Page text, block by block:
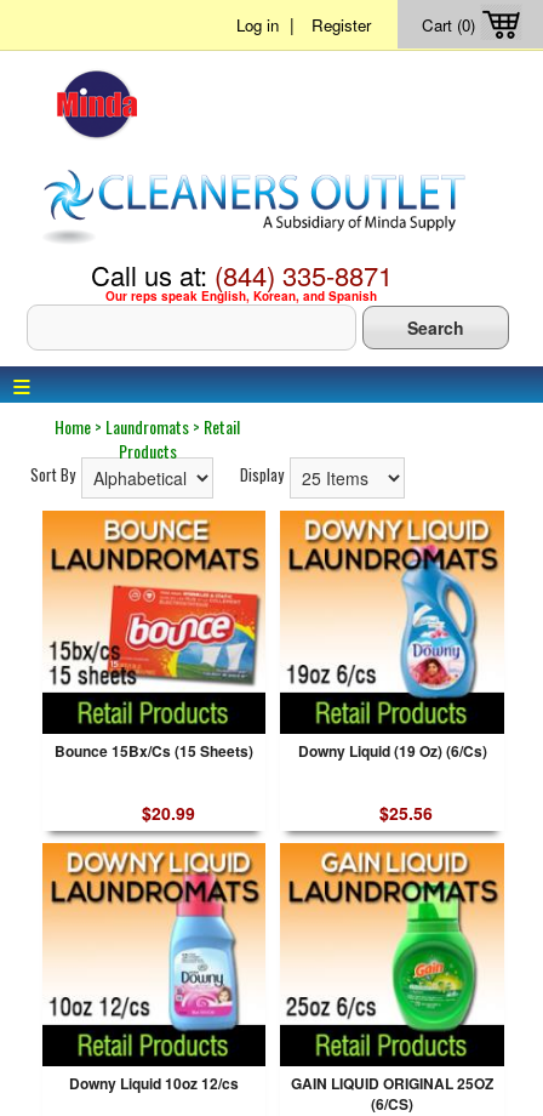
Log in | Register Cart (0)
Call us at: (844) 335-8871
Our reps speak English, Korean, and Spanish
≡
Home> Laundromats> Retail
Products
Sort By Display
Bounce 15Bx/Cs (15 Sheets)
$20.99
Downy Liquid (19 Oz) (6/Cs)
$25.56
Downy Liquid 10oz 12/cs
GAIN LIQUID ORIGINAL 25OZ
(6/CS)